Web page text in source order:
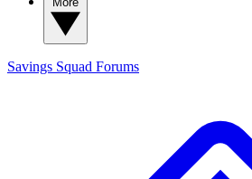
Savings Squad Forums